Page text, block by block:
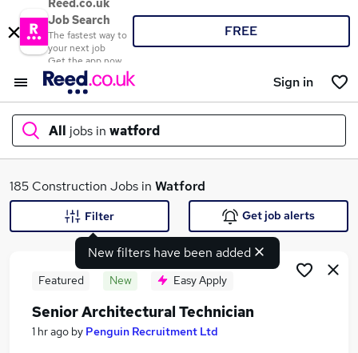
Reed.co.uk
Job Search
The fastest way to
your next job
Get the app now
FREE
Sign in
All jobs in watford
What
Search jobs
185 Construction Jobs in Watford
New filters have been added
Filter Get job alerts
Featured New Easy Apply
Senior Architectural Technician
1 hr ago by Penguin Recruitment Ltd